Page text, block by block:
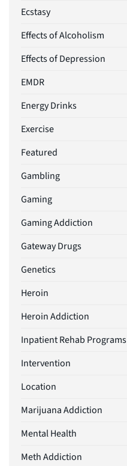
Ecstasy
Effects of Alcoholism
Effects of Depression
EMDR
Energy Drinks
Exercise
Featured
Gambling
Gaming
Gaming Addiction
Gateway Drugs
Genetics
Heroin
Heroin Addiction
Inpatient Rehab Programs
Intervention
Location
Marijuana Addiction
Mental Health
Meth Addiction